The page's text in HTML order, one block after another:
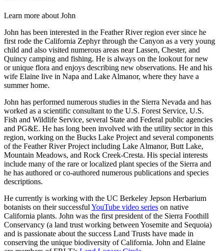
Learn more about John
John has been interested in the Feather River region ever since he
first rode the California Zephyr through the Canyon as a very young
child and also visited numerous areas near Lassen, Chester, and
Quincy camping and fishing. He is always on the lookout for new
or unique flora and enjoys describing new observations. He and his
wife Elaine live in Napa and Lake Almanor, where they have a
summer home.
John has performed numerous studies in the Sierra Nevada and has
worked as a scientific consultant to the U.S. Forest Service, U.S.
Fish and Wildlife Service, several State and Federal public agencies
and PG&E. He has long been involved with the utility sector in this
region, working on the Bucks Lake Project and several components
of the Feather River Project including Lake Almanor, Butt Lake,
Mountain Meadows, and Rock Creek-Cresta. His special interests
include many of the rare or localized plant species of the Sierra and
he has authored or co-authored numerous publications and species
descriptions.
He currently is working with the UC Berkeley Jepson Herbarium
botanists on their successful YouTube video series on native
California plants. John was the first president of the Sierra Foothill
Conservancy (a land trust working between Yosemite and Sequoia)
and is passionate about the success Land Trusts have made in
conserving the unique biodiversity of California. John and Elaine